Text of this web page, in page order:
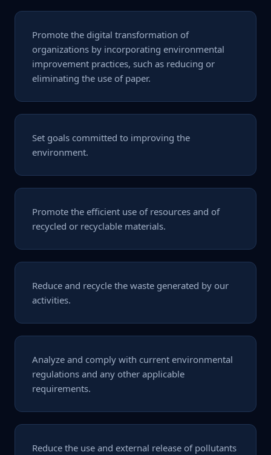
Promote the digital transformation of
organizations by incorporating environmental
improvement practices, such as reducing or
eliminating the use of paper.
Set goals committed to improving the
environment.
Promote the efficient use of resources and of
recycled or recyclable materials.
Reduce and recycle the waste generated by our
activities.
Analyze and comply with current environmental
regulations and any other applicable
requirements.
Reduce the use and external release of pollutants